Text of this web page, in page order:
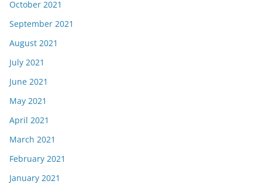
October 2021
September 2021
August 2021
July 2021
June 2021
May 2021
April 2021
March 2021
February 2021
January 2021